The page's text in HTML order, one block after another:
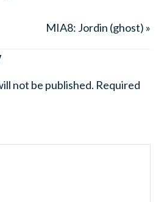
MIA8: Jordin (ghost) »
not be published. Required